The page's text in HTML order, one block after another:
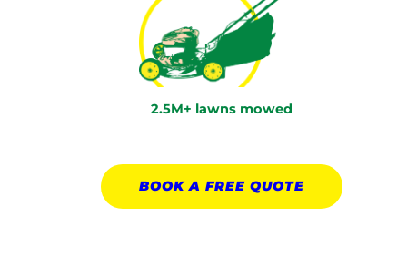
2.5M+ lawns mowed
BOOK A FREE QUOTE